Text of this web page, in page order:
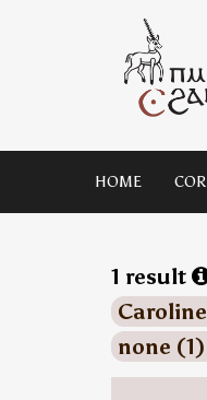
HOME
1 result
none (1)